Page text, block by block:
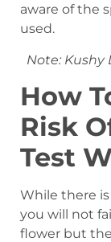
aware of the
used.
Note: Kushy
How
Risk
Test
While there
you will not
flower but